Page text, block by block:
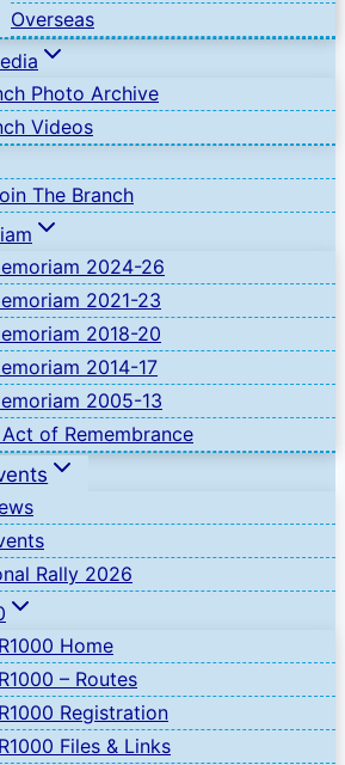
Overseas
Photo Archive
Videos
The Branch
2024-26
2021-23
2018-20
2014-17
2005-13
of Remembrance
Rally 2026
Home
– Routes
Registration
Files & Links